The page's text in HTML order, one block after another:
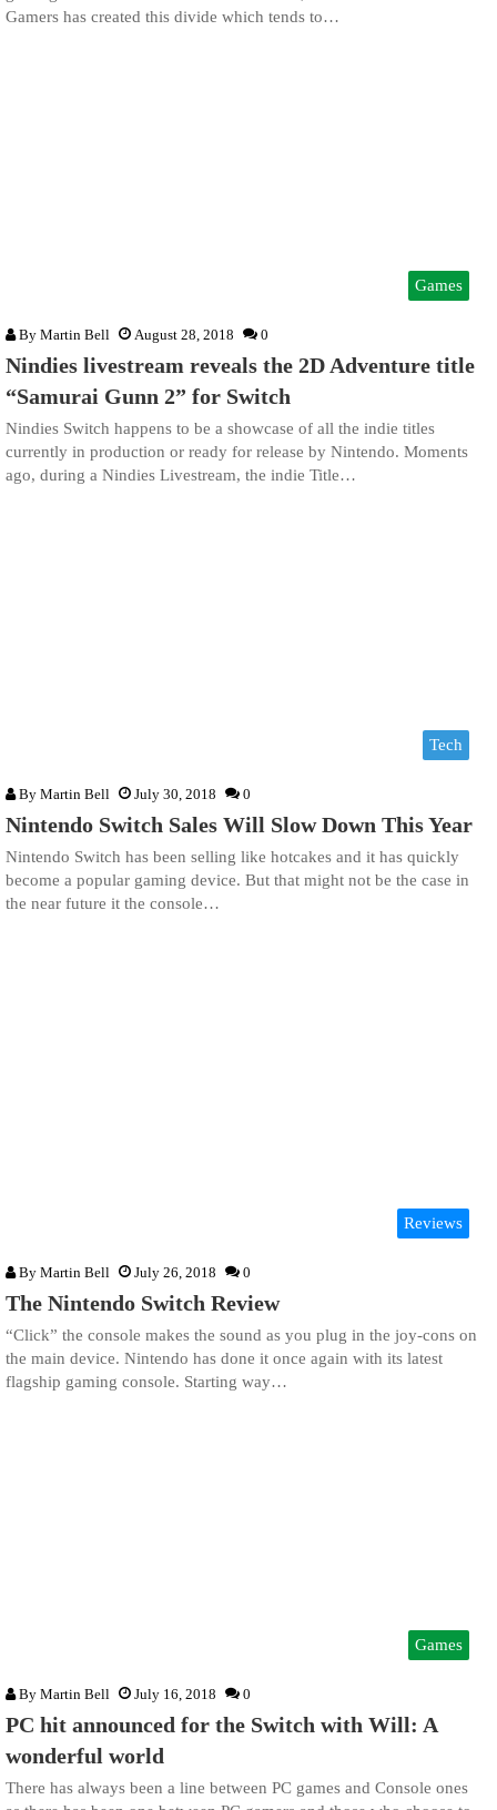
Gamers has created this divide which tends to…
Games
By Martin Bell August 28, 2018 0
Nindies livestream reveals the 2D Adventure title
“Samurai Gunn 2” for Switch
Nindies Switch happens to be a showcase of all the indie titles
currently in production or ready for release by Nintendo. Moments
ago, during a Nindies Livestream, the indie Title…
Tech
By Martin Bell July 30, 2018 0
Nintendo Switch Sales Will Slow Down This Year
Nintendo Switch has been selling like hotcakes and it has quickly
become a popular gaming device. But that might not be the case in
the near future it the console…
Reviews
By Martin Bell July 26, 2018 0
The Nintendo Switch Review
“Click” the console makes the sound as you plug in the joy-cons on
the main device. Nintendo has done it once again with its latest
flagship gaming console. Starting way…
Games
By Martin Bell July 16, 2018 0
PC hit announced for the Switch with Will: A
wonderful world
There has always been a line between PC games and Console ones